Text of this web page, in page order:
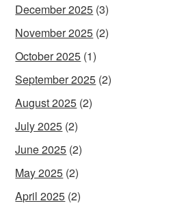
December 2025 (3)
November 2025 (2)
October 2025 (1)
September 2025 (2)
August 2025 (2)
July 2025 (2)
June 2025 (2)
May 2025 (2)
April 2025 (2)